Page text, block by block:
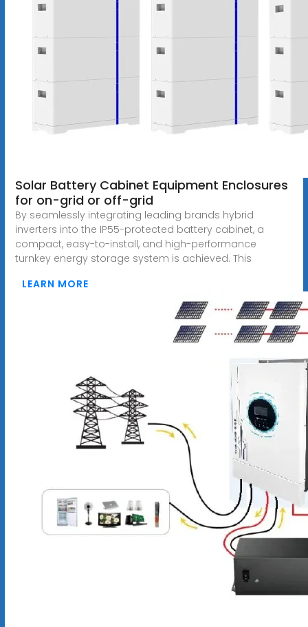
Solar Battery Cabinet Equipment Enclosures
for on-grid or off-grid
By seamlessly integrating leading brands hybrid
inverters into the IP55-protected battery cabinet, a
compact, easy-to-install, and high-performance
turnkey energy storage system is achieved. This
LEARN MORE